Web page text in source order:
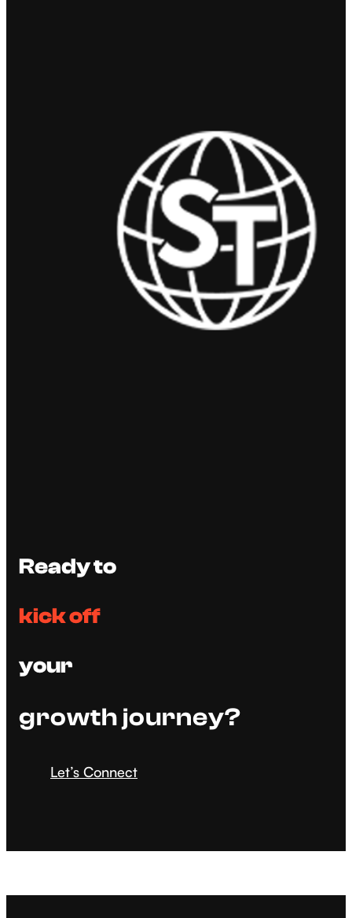
Ready to
kick off
your
growth journey?
Let’s Connect